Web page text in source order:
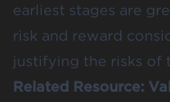
earliest stages are
risk and reward
justifying the risks of
Related Resource: